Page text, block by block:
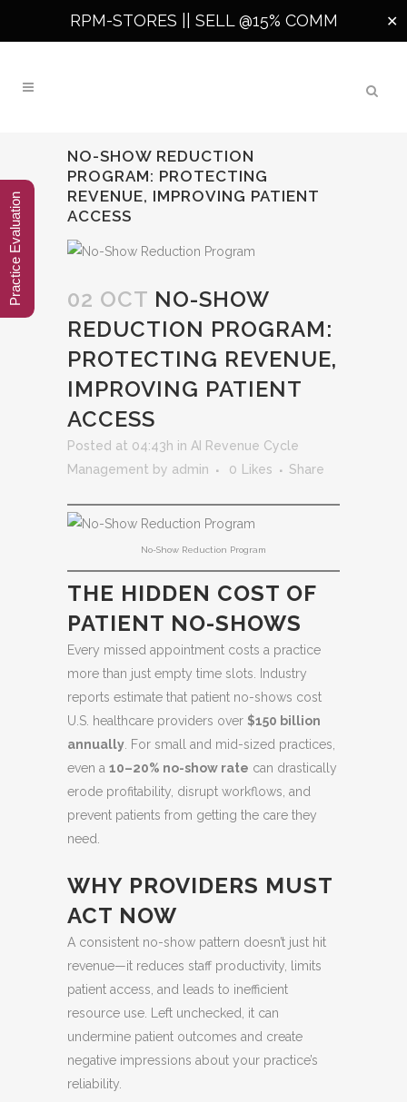
RPM-STORES || SELL @15% COMM ✕
NO-SHOW REDUCTION
PROGRAM: PROTECTING
REVENUE, IMPROVING PATIENT
ACCESS
02 OCT NO-SHOW
REDUCTION PROGRAM:
PROTECTING REVENUE,
IMPROVING PATIENT
ACCESS
Posted at 04:43h in AI Revenue Cycle
Management by admin 0 Likes Share
No-Show Reduction Program
THE HIDDEN COST OF
PATIENT NO-SHOWS
Every missed appointment costs a practice
more than just empty time slots. Industry
reports estimate that patient no-shows cost
U.S. healthcare providers over $150 billion
annually . For small and mid-sized practices,
even a 10–20% no-show rate can drastically
erode profitability, disrupt workflows, and
prevent patients from getting the care they
need.
WHY PROVIDERS MUST
ACT NOW
A consistent no-show pattern doesn’t just hit
revenue—it reduces staff productivity, limits
patient access, and leads to inefficient
resource use. Left unchecked, it can
undermine patient outcomes and create
negative impressions about your practice’s
reliability.
Practice Evaluation